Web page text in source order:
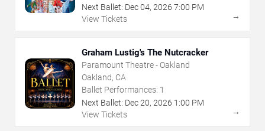
Next Ballet: Dec04, 2026 7:00 PM
View Tickets
→
Graham Lustig's The Nutcracker
Paramount Theatre - Oakland
Oakland, CA
Ballet Performances: 1
Next Ballet: Dec20, 2026 1:00 PM
View Tickets
→